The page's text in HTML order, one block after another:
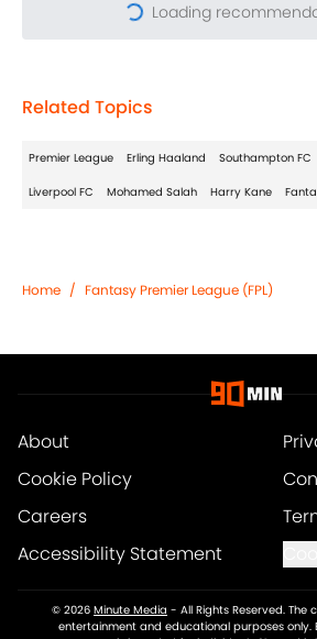
Loading Please
Related Topics
Premier League Erling Haaland Southampton FC
Liverpool FC Mohamed Salah Harry Kane
Home / Fantasy Premier League (FPL)
About
Cookie Policy
Careers
Accessibility Statement
© 2026 Minute Media - All Rights Reserved. The
entertainment and educational purposes